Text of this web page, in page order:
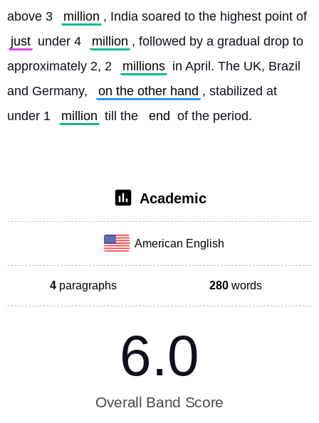
above 3
million
just under 4 million , followed by a gradual drop to
approximately 2, 2
millions in April. The UK, Brazil
and Germany,
on the other hand , stabilized at
under 1
million till the end of the period.
Academic
American English
4 paragraphs 280 words
6.0
Overall Band Score